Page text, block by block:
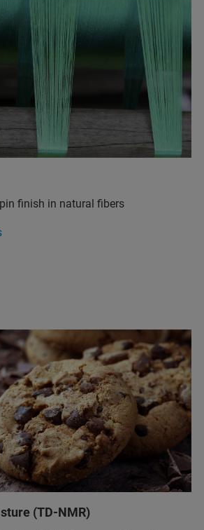
finish in natural fibers
(TD-NMR)